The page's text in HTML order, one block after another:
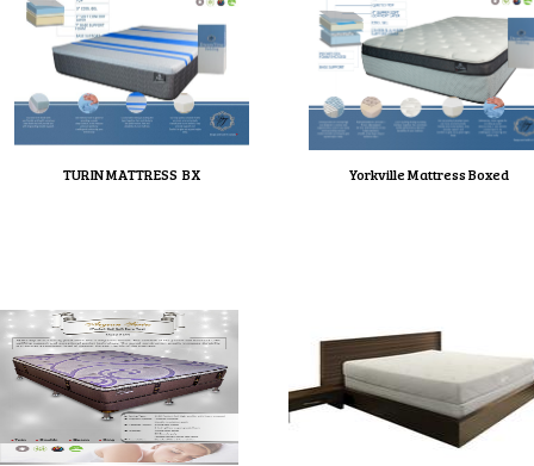
TURIN MATTRESS BX Yorkville Mattress Boxed